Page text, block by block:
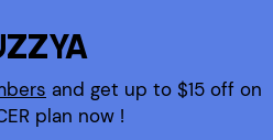
and get up to $15 off on
plan now !